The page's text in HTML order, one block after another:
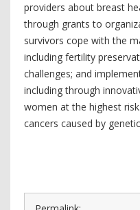
providers about breast
through grants to
survivors cope with the
including fertility
challenges; and
including through
women at the highest
cancers caused by